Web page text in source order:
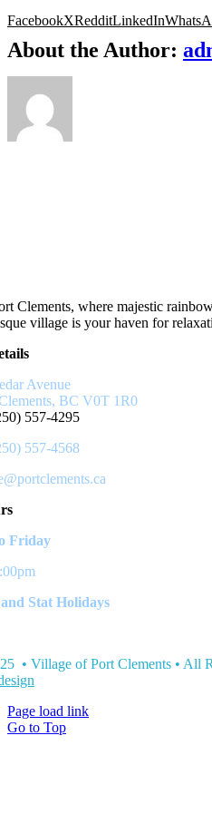
FacebookXRedditLinkedIn
About the Author:
Clements, where majestic
village is your haven for
Avenue
BC V0T 1R0
557-4295
557-4568
Friday
Stat Holidays
• Village of Port Clements • All
Page load link
Go to Top